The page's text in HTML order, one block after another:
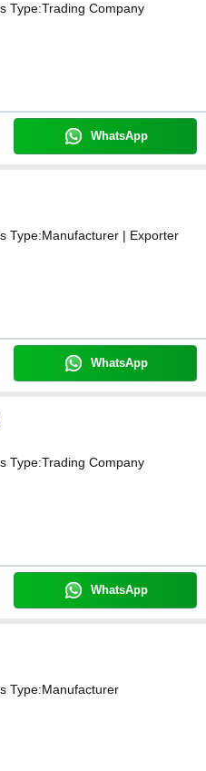
Type:Trading Company
WhatsApp
Type:Manufacturer | Exporter
WhatsApp
Type:Trading Company
WhatsApp
Type:Manufacturer